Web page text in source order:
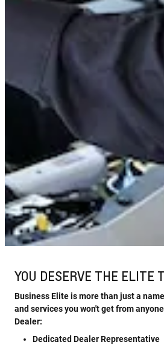
YOU DESERVE THE ELITE
Business Elite is more than just a
and services you won't get from
Dealer:
Dedicated Dealer Representative